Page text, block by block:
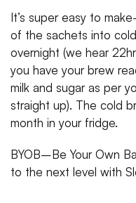
It’s super easy to
of the sachets into
overnight (we hear
you have your brew
milk and sugar as per
straight up). The cold
month in your fridge.
BYOB–Be Your Own
to the next level with